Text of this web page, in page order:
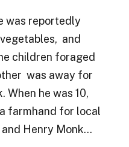
was reportedly
and
children foraged
was away for
When he was 10,
farmhand for local
Henry Monk…